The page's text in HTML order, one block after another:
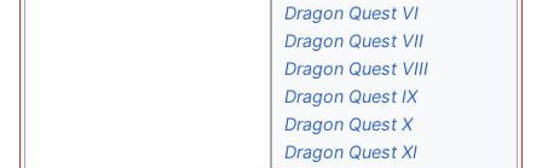
Dragon Quest VI
Dragon Quest VII
Dragon Quest VIII
Dragon Quest IX
Dragon Quest X
Dragon Quest XI